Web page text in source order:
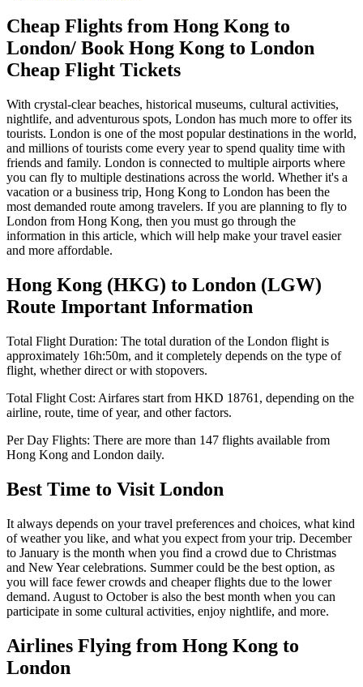
Cheap Flights from Hong Kong to
London/ Book Hong Kong to London
Cheap Flight Tickets
With crystal-clear beaches, historical museums, cultural activities,
nightlife, and adventurous spots, London has much more to offer its
tourists. London is one of the most popular destinations in the world,
and millions of tourists come every year to spend quality time with
friends and family. London is connected to multiple airports where
you can fly to multiple destinations across the world. Whether it's a
vacation or a business trip, Hong Kong to London has been the
most demanded route among travelers. If you are planning to fly to
London from Hong Kong, then you must go through the
information in this article, which will help make your travel easier
and more affordable.
Hong Kong (HKG) to London (LGW)
Route Important Information
Total Flight Duration: The total duration of the London flight is
approximately 16h:50m, and it completely depends on the type of
flight, whether direct or with stopovers.
Total Flight Cost: Airfares start from HKD 18761 , depending on the
airline, route, time of year, and other factors.
Per Day Flights: There are more than 147 flights available from
Hong Kong and London daily.
Best Time to Visit London
It always depends on your travel preferences and choices, what kind
of weather you like, and what you expect from your trip. December
to January is the month when you find a crowd due to Christmas
and New Year celebrations. Summer could be the best option, as
you will face fewer crowds and cheaper flights due to the lower
demand. August to October is also the best month when you can
participate in some cultural activities, enjoy nightlife, and more.
Airlines Flying from Hong Kong to
London